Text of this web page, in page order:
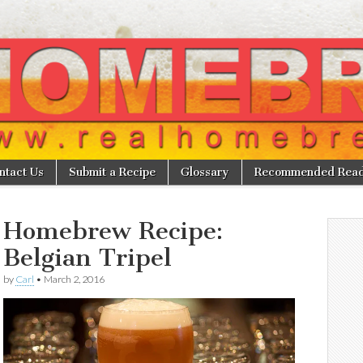
Us Submit a Recipe Glossary Recommended
Homebrew Recipe:
Belgian Tripel
by Carl • March 2, 2016